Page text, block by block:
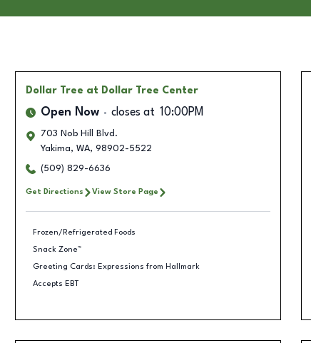
Dollar Tree at Dollar Tree Center
Open Now closes at 10:00PM
703 Nob Hill Blvd.
Yakima, WA, 98902-5522
(509) 829-6636
Get Directions View Store Page
Frozen/Refrigerated Foods
Snack Zone™
Greeting Cards: Expressions from Hallmark
Accepts EBT